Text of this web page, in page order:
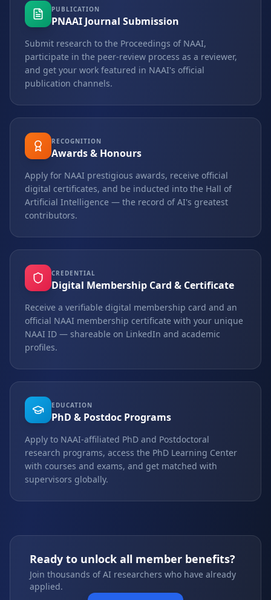
PUBLICATION
PNAAI Journal Submission
Submit research to the Proceedings of NAAI,
participate in the peer-review process as a reviewer,
and get your work featured in NAAI's official
publication channels.
RECOGNITION
Awards & Honours
Apply for NAAI prestigious awards, receive official
digital certificates, and be inducted into the Hall of
Artificial Intelligence — the record of AI's greatest
contributors.
CREDENTIAL
Digital Membership Card & Certificate
Receive a verifiable digital membership card and an
official NAAI membership certificate with your unique
NAAI ID — shareable on LinkedIn and academic
profiles.
EDUCATION
PhD & Postdoc Programs
Apply to NAAI-affiliated PhD and Postdoctoral
research programs, access the PhD Learning Center
with courses and exams, and get matched with
supervisors globally.
Ready to unlock all member benefits?
Join thousands of AI researchers who have already
applied.